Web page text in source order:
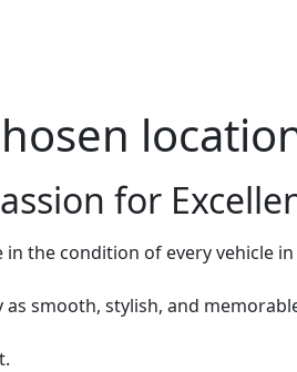
for
the condition of every vehicle
smooth, stylish, and